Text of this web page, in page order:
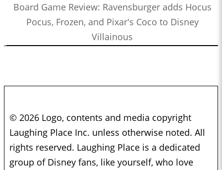
Board Game Review: Ravensburger adds Hocus
Pocus, Frozen, and Pixar's Coco to Disney
Villainous
© 2026 Logo, contents and media copyright
Laughing Place Inc. unless otherwise noted. All
rights reserved. Laughing Place is a dedicated
group of Disney fans, like yourself, who love